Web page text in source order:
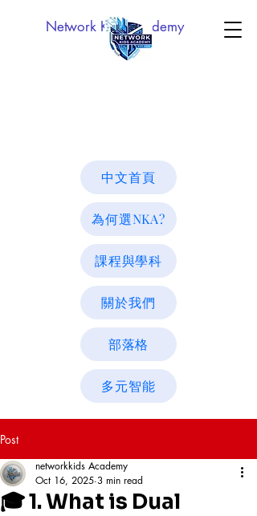
Network Kids Academy
中文首頁
為何選NKA?
課程與學科
關於我們
部落格
多元智能
Post
🎓 1. What is Dual
networkkids Academy
Oct 16, 2025 3 min read